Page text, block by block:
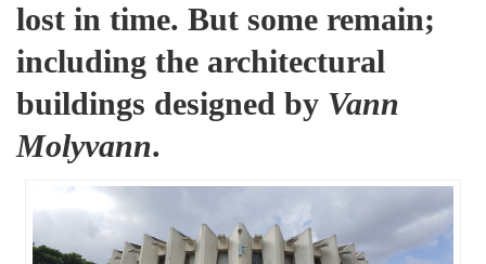
lost in time. But some remain;
including the architectural
buildings designed by Vann
Molyvann.